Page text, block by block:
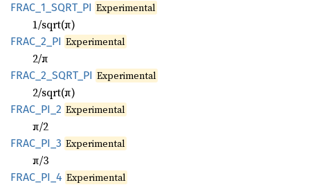
FRAC_ 1_ SQRT_ PI Experimental
1/sqrt(π)
FRAC_ 2_ PI Experimental
2/π
FRAC_ 2_ SQRT_ PI Experimental
2/sqrt(π)
FRAC_ PI_ 2 Experimental
π/2
FRAC_ PI_ 3 Experimental
π/3
FRAC_ PI_ 4 Experimental